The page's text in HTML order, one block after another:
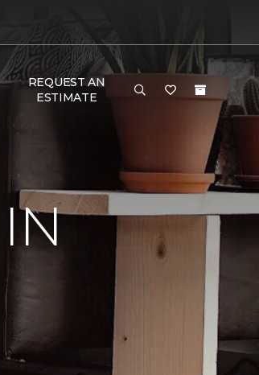
REQUEST AN
ESTIMATE